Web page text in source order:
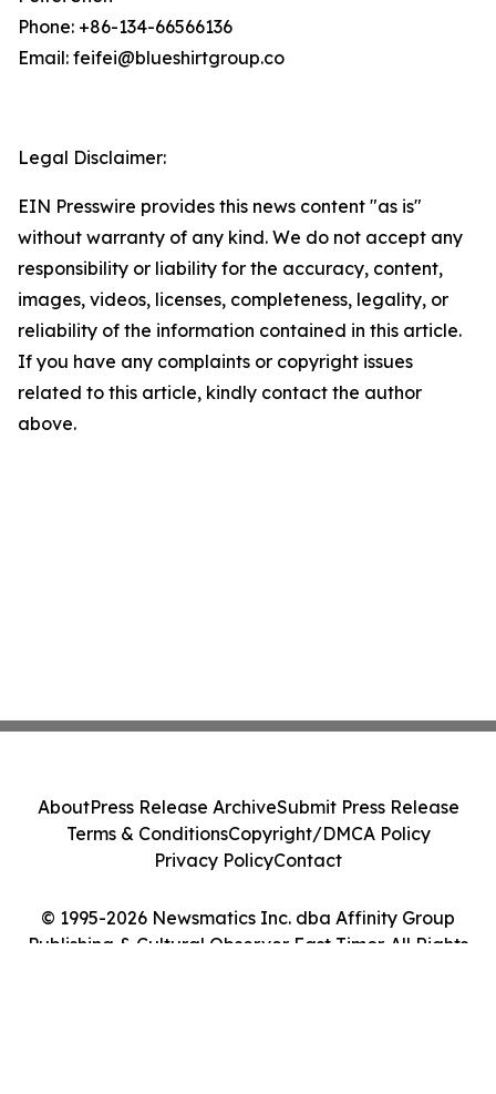
Phone: +86-134-66566136
Email: feifei@blueshirtgroup.co
Legal Disclaimer:
EIN Presswire provides this news content "as is"
without warranty of any kind. We do not accept any
responsibility or liability for the accuracy, content,
images, videos, licenses, completeness, legality, or
reliability of the information contained in this article.
If you have any complaints or copyright issues
related to this article, kindly contact the author
above.
© 1995-2026 Newsmatics Inc. dba Affinity Group
Publishing & Cultural Observer East Timor. All Rights
AboutPress Release ArchiveSubmit Press Release
Terms & ConditionsCopyright/DMCA Policy
Privacy PolicyContact